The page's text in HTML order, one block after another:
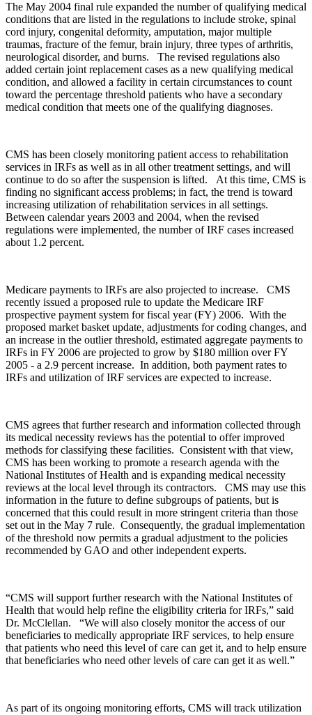
The May 2004 final rule expanded the number of qualifying medical
conditions that are listed in the regulations to include stroke, spinal
cord injury, congenital deformity, amputation, major multiple
traumas, fracture of the femur, brain injury, three types of arthritis,
neurological disorder, and burns. The revised regulations also
added certain joint replacement cases as a new qualifying medical
condition, and allowed a facility in certain circumstances to count
toward the percentage threshold patients who have a secondary
medical condition that meets one of the qualifying diagnoses.
CMS has been closely monitoring patient access to rehabilitation
services in IRFs as well as in all other treatment settings, and will
continue to do so after the suspension is lifted. At this time, CMS is
finding no significant access problems; in fact, the trend is toward
increasing utilization of rehabilitation services in all settings.
Between calendar years 2003 and 2004, when the revised
regulations were implemented, the number of IRF cases increased
about 1.2 percent.
Medicare payments to IRFs are also projected to increase. CMS
recently issued a proposed rule to update the Medicare IRF
prospective payment system for fiscal year (FY) 2006. With the
proposed market basket update, adjustments for coding changes, and
an increase in the outlier threshold, estimated aggregate payments to
IRFs in FY 2006 are projected to grow by $180 million over FY
2005 ‑ a 2.9 percent increase. In addition, both payment rates to
IRFs and utilization of IRF services are expected to increase.
CMS agrees that further research and information collected through
its medical necessity reviews has the potential to offer improved
methods for classifying these facilities. Consistent with that view,
CMS has been working to promote a research agenda with the
National Institutes of Health and is expanding medical necessity
reviews at the local level through its contractors. CMS may use this
information in the future to define subgroups of patients, but is
concerned that this could result in more stringent criteria than those
set out in the May 7 rule. Consequently, the gradual implementation
of the threshold now permits a gradual adjustment to the policies
recommended by GAO and other independent experts.
“CMS will support further research with the National Institutes of
Health that would help refine the eligibility criteria for IRFs,” said
Dr. McClellan. “We will also closely monitor the access of our
beneficiaries to medically appropriate IRF services, to help ensure
that patients who need this level of care can get it, and to help ensure
that beneficiaries who need other levels of care can get it as well.”
As part of its ongoing monitoring efforts, CMS will track utilization